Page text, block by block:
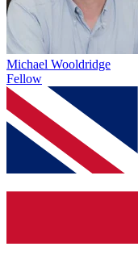
Michael Wooldridge
Fellow